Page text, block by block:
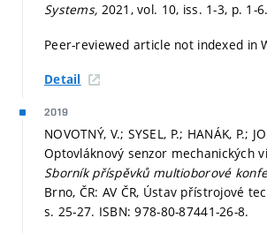
Systems, 2021, vol. 10, iss. 1-3, p. 1-6.
Peer-reviewed article not indexed in
Detail
2019
NOVOTNÝ, V.; SYSEL, P.; HANÁK, P.;
Optovláknový senzor mechanických
Sborník příspěvků multioborové
Brno, ČR: AV ČR, Ústav přístrojové
s. 25-27. ISBN: 978-80-87441-26-8.